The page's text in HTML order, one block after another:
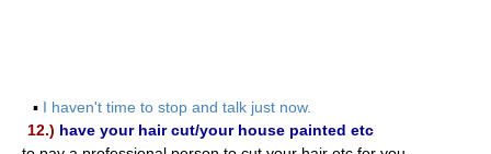
▪ I haven't time to stop and talk just now.
12.) have your hair cut/your house painted etc